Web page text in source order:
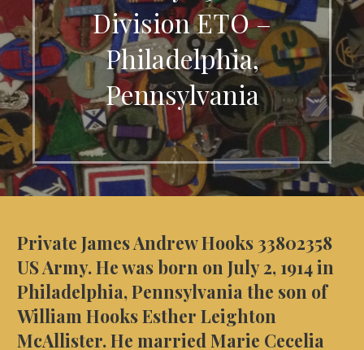
Division ETO –
Philadelphia,
Pennsylvania
Private James Andrew Hooks 33802358
US Army. He was born on July 2, 1914 in
Philadelphia, Pennsylvania the son of
William Hooks Esther Leighton
McAllister. He married Marie Cecelia